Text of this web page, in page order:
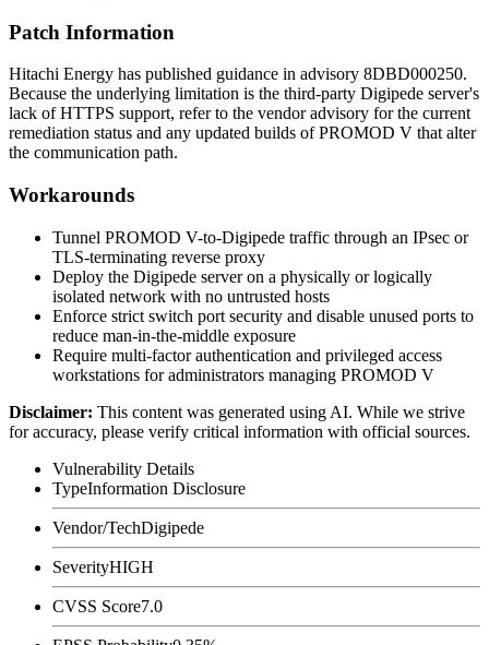
Patch Information
Hitachi Energy has published guidance in advisory 8DBD000250.
Because the underlying limitation is the third-party Digipede server's
lack of HTTPS support, refer to the vendor advisory for the current
remediation status and any updated builds of PROMOD V that alter
the communication path.
Workarounds
Tunnel PROMOD V-to-Digipede traffic through an IPsec or
TLS-terminating reverse proxy
Deploy the Digipede server on a physically or logically
isolated network with no untrusted hosts
Enforce strict switch port security and disable unused ports to
reduce man-in-the-middle exposure
Require multi-factor authentication and privileged access
workstations for administrators managing PROMOD V
Disclaimer: This content was generated using AI. While we strive
for accuracy, please verify critical information with official sources.
Vulnerability Details
TypeInformation Disclosure
Vendor/TechDigipede
SeverityHIGH
CVSS Score7.0